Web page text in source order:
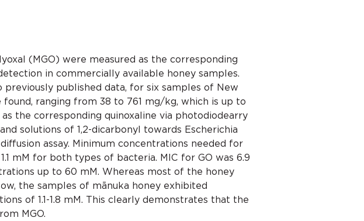
(MGO) were measured as the corresponding
in commercially available honey samples.
published data, for six samples of New
ranging from 38 to 761 mg/kg, which is up to
the corresponding quinoxaline via photodiodearry
solutions of 1,2-dicarbonyl towards Escherichia
assay. Minimum concentrations needed for
mM for both types of bacteria. MIC for GO was 6.9
up to 60 mM. Whereas most of the honey
the samples of mānuka honey exhibited
of 1.1-1.8 mM. This clearly demonstrates that the
MGO.